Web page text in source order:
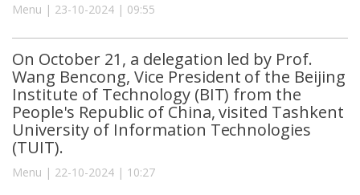
Menu | 23-10-2024 | 09:55
On October 21, a delegation led by Prof.
Wang Bencong, Vice President of the Beijing
Institute of Technology (BIT) from the
People's Republic of China, visited Tashkent
University of Information Technologies
(TUIT).
Menu | 22-10-2024 | 10:27